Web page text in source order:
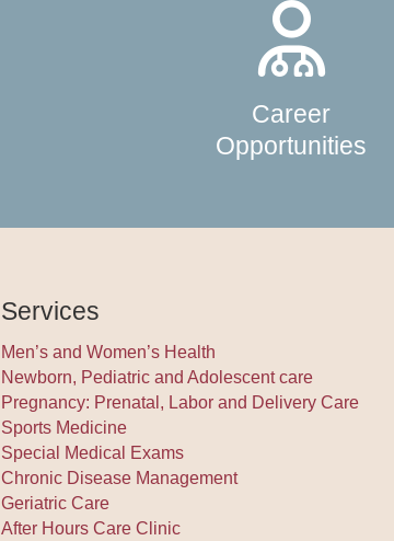
Career
Opportunities
Services
Men’s and Women’s Health
Newborn, Pediatric and Adolescent care
Pregnancy: Prenatal, Labor and Delivery Care
Sports Medicine
Special Medical Exams
Chronic Disease Management
Geriatric Care
After Hours Care Clinic